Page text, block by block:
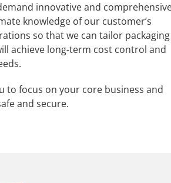
innovative and
knowledge of our customer’s
so that we can tailor packaging
achieve long-term cost control and
to focus on your core business and
and secure.